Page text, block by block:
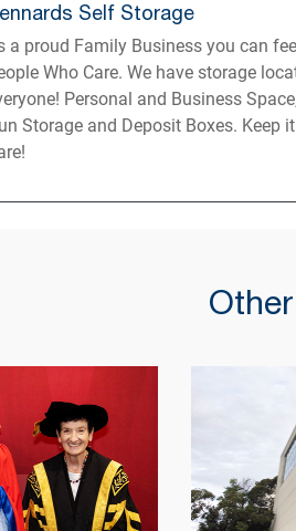
Self Storage
a proud Family Business you can
Who Care. We have storage
Personal and Business
Storage and Deposit Boxes. Keep